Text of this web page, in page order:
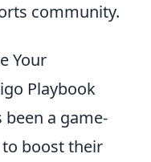
community.
Your
Playbook
a game-
boost their